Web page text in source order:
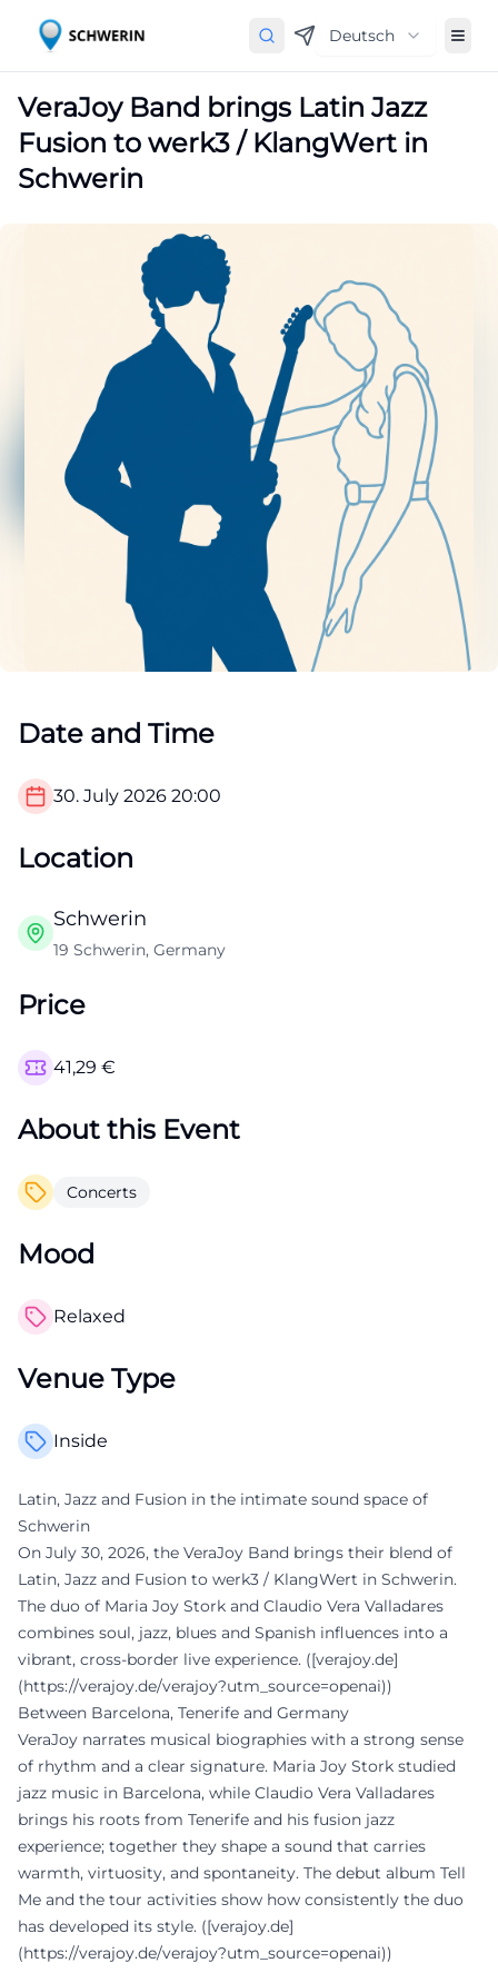
Deutsch
VeraJoy Band brings Latin Jazz
Fusion to werk3 / KlangWert in
Schwerin
Date and Time
30. July 2026 20:00
Location
Schwerin
19 Schwerin, Germany
Price
41,29 €
About this Event
Concerts
Mood
Relaxed
Venue Type
Inside
Latin, Jazz and Fusion in the intimate sound space of
Schwerin
On July 30, 2026, the VeraJoy Band brings their blend of
Latin, Jazz and Fusion to werk3 / KlangWert in Schwerin.
The duo of Maria Joy Stork and Claudio Vera Valladares
combines soul, jazz, blues and Spanish influences into a
vibrant, cross-border live experience. ([verajoy.de]
(https://verajoy.de/verajoy?utm_source=openai))
Between Barcelona, Tenerife and Germany
VeraJoy narrates musical biographies with a strong sense
of rhythm and a clear signature. Maria Joy Stork studied
jazz music in Barcelona, while Claudio Vera Valladares
brings his roots from Tenerife and his fusion jazz
experience; together they shape a sound that carries
warmth, virtuosity, and spontaneity. The debut album Tell
Me and the tour activities show how consistently the duo
has developed its style. ([verajoy.de]
(https://verajoy.de/verajoy?utm_source=openai))